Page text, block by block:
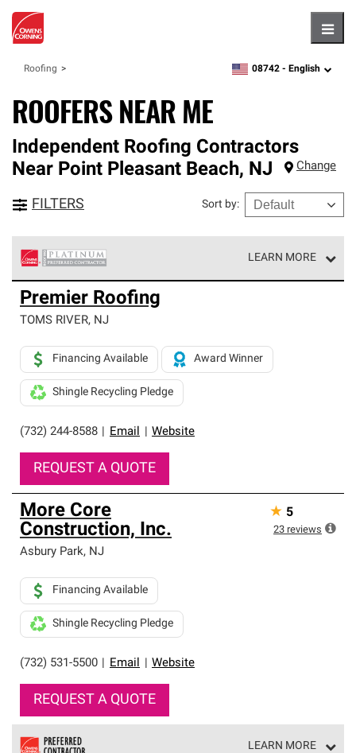
Roofing zipcode,language
08742 - English
ROOFERS NEAR ME
Independent Roofing Contractors
Near Point Pleasant Beach, NJ Change
FILTERS Sort by:
LEARN MORE
Owens Corning Roofing Platinum Preferred Contractors
are the top tier of our exclusive network and meet strict
standards for professionalism, reliability and
roofing system warranty.
Premier Roofing
TOMS RIVER, NJ
(732) 244-8588 Email Website
Financing Available Award Winner
Shingle Recycling Pledge
REQUEST A QUOTE
More Core
Construction, Inc.
Asbury Park, NJ
(732) 531-5500 Email Website
Financing Available
Shingle Recycling Pledge
REQUEST A QUOTE
★ 5
23 reviews
LEARN MORE